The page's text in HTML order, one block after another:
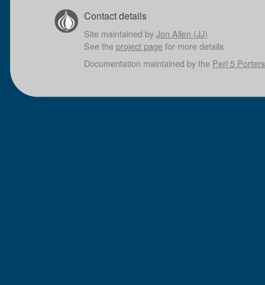
Contact details
Site maintained byJon Allen (JJ)
See the project pagefor more details
Documentation maintained by the Perl 5 Porters